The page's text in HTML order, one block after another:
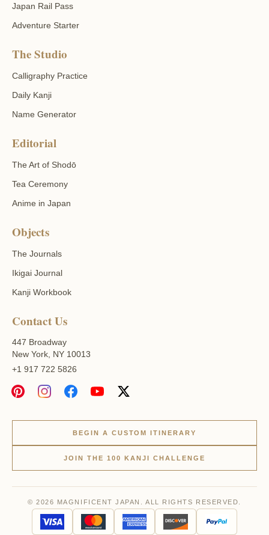
Japan Rail Pass
Adventure Starter
The Studio
Calligraphy Practice
Daily Kanji
Name Generator
Editorial
The Art of Shodō
Tea Ceremony
Anime in Japan
Objects
The Journals
Ikigai Journal
Kanji Workbook
Contact Us
447 Broadway
New York, NY 10013
+1 917 722 5826
BEGIN A CUSTOM ITINERARY
JOIN THE 100 KANJI CHALLENGE
© 2026 MAGNIFICENT JAPAN. ALL RIGHTS RESERVED.